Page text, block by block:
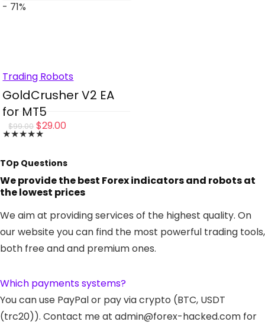
- 71%
Trading Robots
GoldCrusher V2 EA
for MT5
★★★★★
$99.00 Original
price
was:
$99.00.
$29.00
$29.00.
TOp Questions
We provide the best Forex indicators and robots at
the lowest prices
We aim at providing services of the highest quality. On
our website you can find the most powerful trading tools,
both free and and premium ones.
Which payments systems?
You can use PayPal or pay via crypto (BTC, USDT
(trc20)). Contact me at admin@forex-hacked.com for